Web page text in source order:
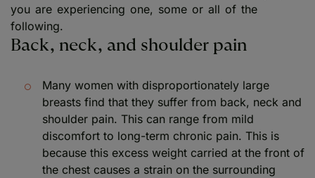
you are experiencing one, some or all of the
following.
Back, neck, and shoulder pain
Many women with disproportionately large
breasts find that they suffer from back, neck and
shoulder pain. This can range from mild
discomfort to long-term chronic pain. This is
because this excess weight carried at the front of
the chest causes a strain on the surrounding